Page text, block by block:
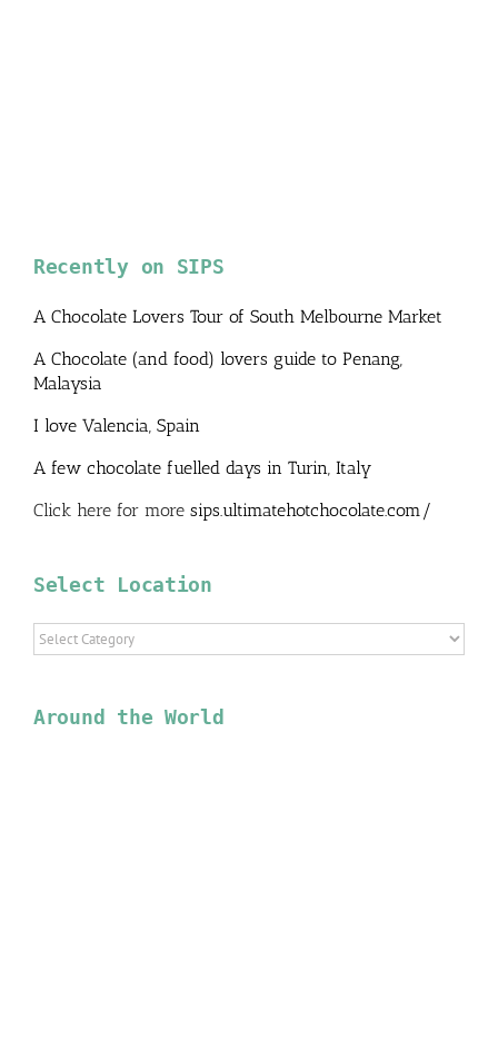
Recently on SIPS
A Chocolate Lovers Tour of South Melbourne Market
A Chocolate (and food) lovers guide to Penang,
Malaysia
I love Valencia, Spain
A few chocolate fuelled days in Turin, Italy
Click here for more sips.ultimatehotchocolate.com/
Select Location
Select
Location
Around the World